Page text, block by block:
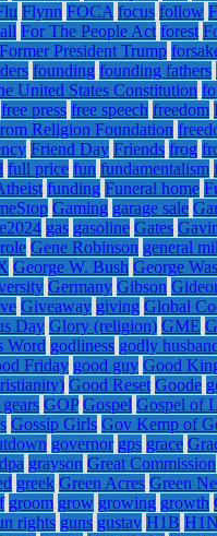
Flynn FOCA focus follow
For The People Act forest
Former President Trump
founding founding fathers
United States Constitution
free press free speech freedom
Religion Foundation
Friend Day Friends frog
full price fun fundamentalism
funding Funeral home
Gaming garage sale
gas gasoline Gates
Gene Robinson general
George W. Bush George
Germany Gibson
Giveaway giving Global
Day Glory (religion) GME
Word godliness godly
Friday good guy Good
Good Reset Goode
GOP Gospel Gospel of
Gossip Girls Gov Kemp of
governor gps grace
grayson Great Commission
greek Green Acres Green
groom grow growing growth
rights guns gustav H1B